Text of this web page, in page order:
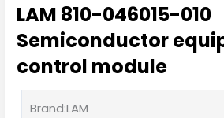
LAM 810-046015-010
Semiconductor
control module
Brand:LAM